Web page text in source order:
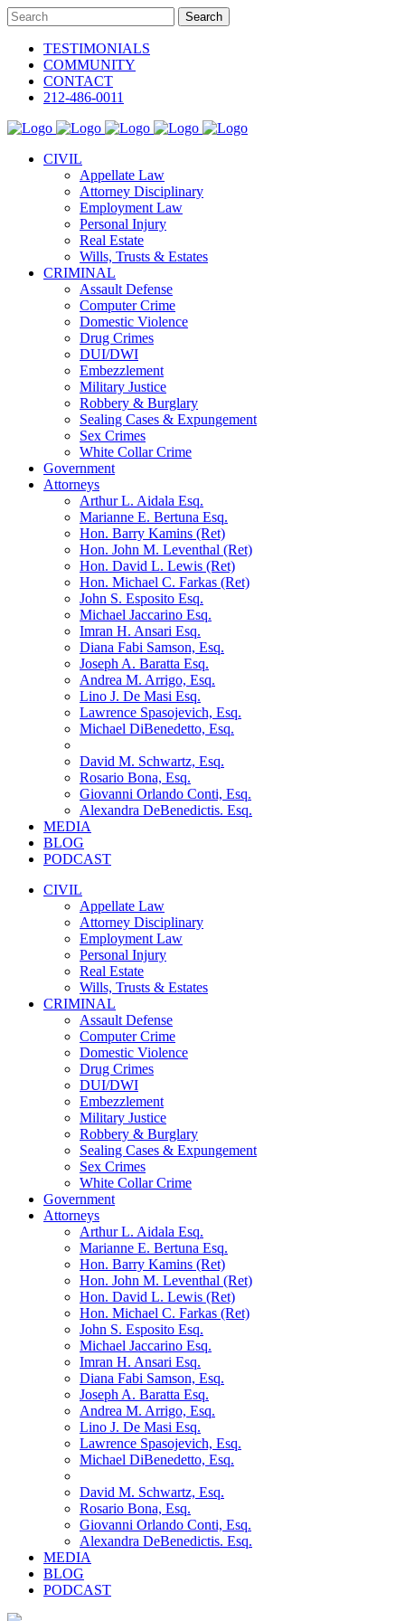
TESTIMONIALS
COMMUNITY
CONTACT
212-486-0011
CIVIL
Appellate Law
Attorney Disciplinary
Employment Law
Personal Injury
Real Estate
Wills, Trusts & Estates
CRIMINAL
Assault Defense
Computer Crime
Domestic Violence
Drug Crimes
DUI/DWI
Embezzlement
Military Justice
Robbery & Burglary
Sealing Cases & Expungement
Sex Crimes
White Collar Crime
Government
Attorneys
Arthur L. Aidala Esq.
Marianne E. Bertuna Esq.
Hon. Barry Kamins (Ret)
Hon. John M. Leventhal (Ret)
Hon. David L. Lewis (Ret)
Hon. Michael C. Farkas (Ret)
John S. Esposito Esq.
Michael Jaccarino Esq.
Imran H. Ansari Esq.
Diana Fabi Samson, Esq.
Joseph A. Baratta Esq.
Andrea M. Arrigo, Esq.
Lino J. De Masi Esq.
Lawrence Spasojevich, Esq.
Michael DiBenedetto, Esq.
David M. Schwartz, Esq.
Rosario Bona, Esq.
Giovanni Orlando Conti, Esq.
Alexandra DeBenedictis. Esq.
MEDIA
BLOG
PODCAST
CIVIL
Appellate Law
Attorney Disciplinary
Employment Law
Personal Injury
Real Estate
Wills, Trusts & Estates
CRIMINAL
Assault Defense
Computer Crime
Domestic Violence
Drug Crimes
DUI/DWI
Embezzlement
Military Justice
Robbery & Burglary
Sealing Cases & Expungement
Sex Crimes
White Collar Crime
Government
Attorneys
Arthur L. Aidala Esq.
Marianne E. Bertuna Esq.
Hon. Barry Kamins (Ret)
Hon. John M. Leventhal (Ret)
Hon. David L. Lewis (Ret)
Hon. Michael C. Farkas (Ret)
John S. Esposito Esq.
Michael Jaccarino Esq.
Imran H. Ansari Esq.
Diana Fabi Samson, Esq.
Joseph A. Baratta Esq.
Andrea M. Arrigo, Esq.
Lino J. De Masi Esq.
Lawrence Spasojevich, Esq.
Michael DiBenedetto, Esq.
David M. Schwartz, Esq.
Rosario Bona, Esq.
Giovanni Orlando Conti, Esq.
Alexandra DeBenedictis. Esq.
MEDIA
BLOG
PODCAST